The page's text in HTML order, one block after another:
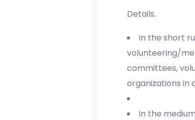
Details.
In the short
volunteering/
committees,
organizations in
In the